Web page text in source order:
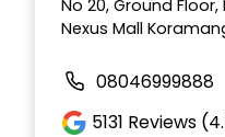
No 20, Ground
Nexus Mall
08046999888
5131 Reviews